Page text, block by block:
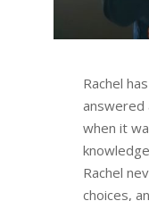
Rachel
answered
when it
Rachel
choices,